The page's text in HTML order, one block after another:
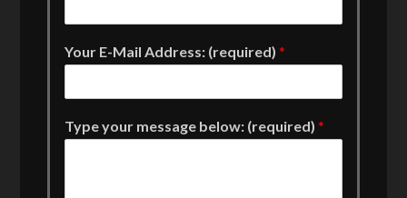
Your E-Mail Address: (required)*
Type your message below: (required)*